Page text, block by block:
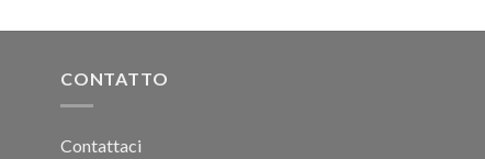
CONTATTO
Contattaci